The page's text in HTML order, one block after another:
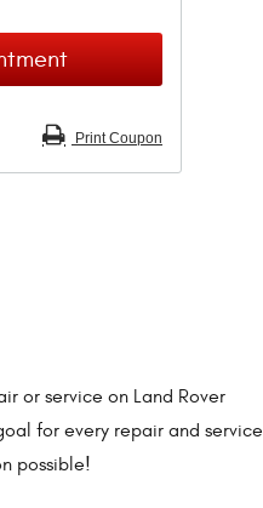
Print Coupon
or service on Land Rover
for every repair and service
possible!